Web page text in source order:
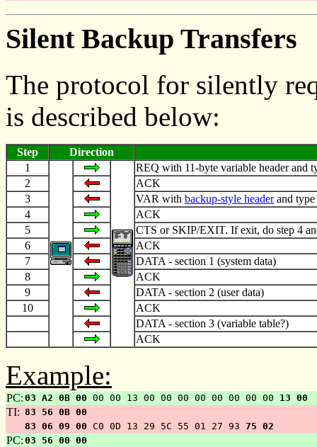
Silent Backup Transfers
The protocol for silently
is described below:
Step
Direction
1
REQ with 11-byte variable header and
2
ACK
3
VAR with backup-style headerand
4
ACK
5
CTS or SKIP/EXIT. If exit, do step 4
6
ACK
7
DATA - section 1 (system data)
8
ACK
9
DATA - section 2 (user data)
10
ACK
DATA - section 3 (variable table?)
ACK
Example:
PC: 03 A2 0B 00 00 00 13 00 00 00 00 00 00 00 00 13 00
TI: 83 56 0B 00
83 06 09 00 C0 0D 13 29 5C 55 01 27 93 75 02
PC: 03 56 00 00